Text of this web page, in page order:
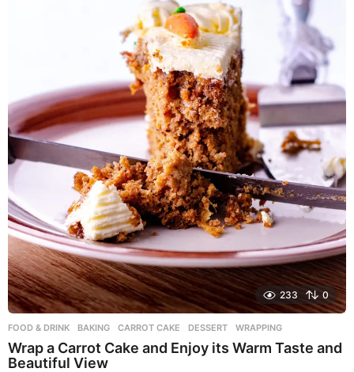
233 0
FOOD & DRINK BAKING ,CARROT CAKE ,DESSERT ,WRAPPING
Wrap a Carrot Cake and Enjoy its Warm Taste and
Beautiful View